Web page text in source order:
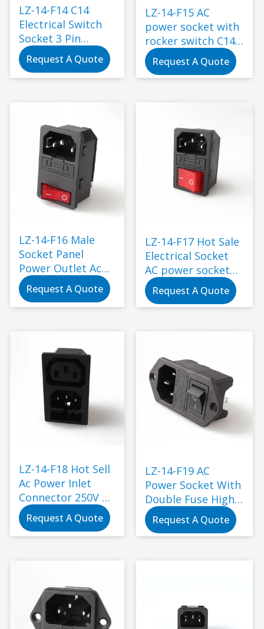
LZ-14-F14 C14
Electrical Switch
Socket 3 Pin
Toggle Switch
Wiring Fuse
Connector Plug
Standard
Grounding
Request A Quote
LZ-14-F15 AC
power socket with
rocker switch C14
electric power
connector
Request A Quote
LZ-14-F16 Male
Socket Panel
Power Outlet Ac
Socket with Fuse
and Rocker Switch
250V Electrical
Request A Quote
LZ-14-F17 Hot Sale
Electrical Socket
AC power socket
with rock switch
and 250V fuse 3pin
inlet ac power
Request A Quote
LZ-14-F18 Hot Sell
Ac Power Inlet
Connector 250V Ac
Socket Plug with
Fuse Switch
Socket Electrical
Request A Quote
LZ-14-F19 AC
Power Socket With
Double Fuse High
Quality Male
Female Socket
Power Connector
Request A Quote